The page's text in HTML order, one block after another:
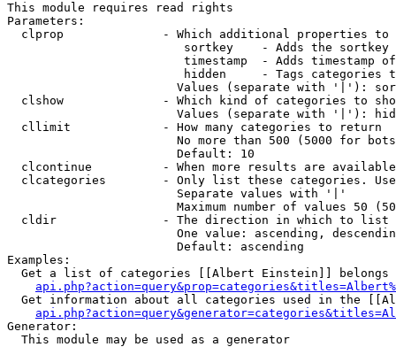
This module requires read rights
Parameters:
clprop              - Which additional properties to
sortkey    - Adds the
timestamp  - Adds timestamp
hidden     - Tags categories
Values (separate with '|'):
clshow              - Which kind of categories to
Values (separate with '|'):
  cllimit             - How many categories to return
No more than 500 (5000 for
                        Default: 10
clcontinue          - When more results are
clcategories        - Only list these categories.
                        Separate values with '|'
Maximum number of values 50
  cldir               - The direction in which to list
One value: ascending,
                        Default: ascending
Examples:
Get a list of categories [[Albert Einstein]] belongs
Get information about all categories used in the
Generator:
  This module may be used as a generator